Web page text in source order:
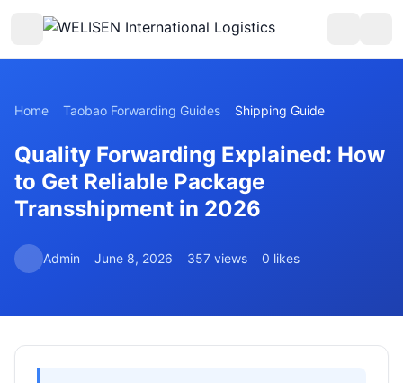
Home Taobao Forwarding Guides Shipping Guide
Quality Forwarding Explained: How
to Get Reliable Package
Transshipment in 2026
Admin June 8, 2026 357 views 0 likes